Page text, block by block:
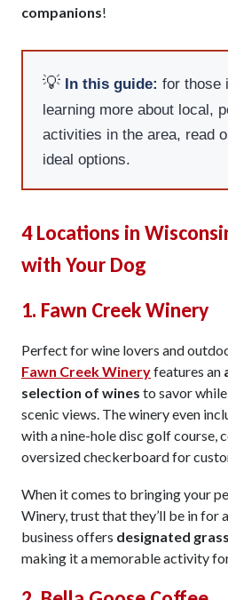
companions!
💡 In this guide: for those
learning more about local,
activities in the area, read
ideal options.
4 Locations in
with Your Dog
1. Fawn Creek Winery
Perfect for wine lovers and
Fawn Creek Wineryfeatures an
selection of wines to savor
scenic views. The winery even
with a nine-hole disc golf course,
oversized checkerboard for
When it comes to bringing your
Winery, trust that they’ll be in for
business offers designated
making it a memorable activity